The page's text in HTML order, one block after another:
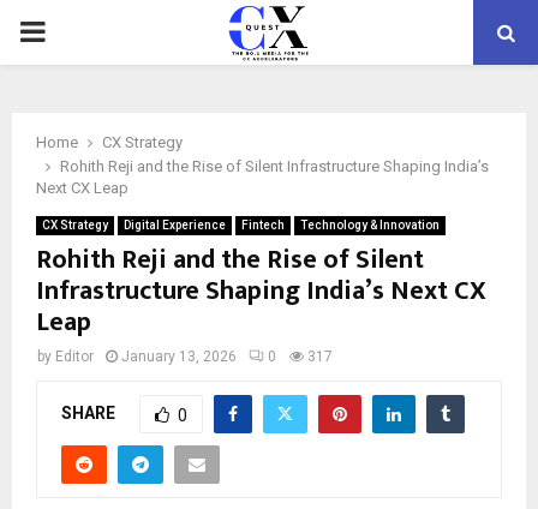
PRIMARY
Home
CX Strategy
Rohith Reji and the Rise of Silent Infrastructure Shaping India’s
Next CX Leap
CX Strategy Digital Experience Fintech Technology & Innovation
Rohith Reji and the Rise of Silent
Infrastructure Shaping India’s Next CX
Leap
by Editor January 13, 2026 0 317
SHARE 0